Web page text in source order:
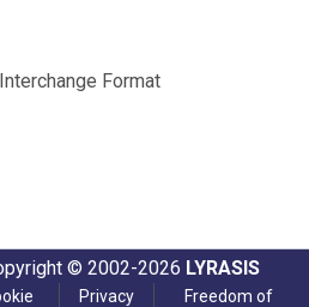
Format
© 2002-2026 LYRASIS
Privacy Freedom of